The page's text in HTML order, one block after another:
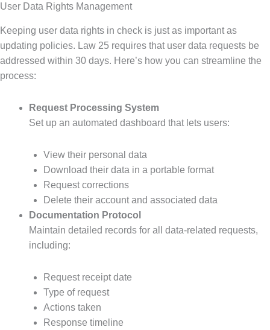
User Data Rights Management
Keeping user data rights in check is just as important as
updating policies. Law 25 requires that user data requests be
addressed within 30 days. Here’s how you can streamline the
process:
Request Processing System
Set up an automated dashboard that lets users:
View their personal data
Download their data in a portable format
Request corrections
Delete their account and associated data
Documentation Protocol
Maintain detailed records for all data-related requests,
including:
Request receipt date
Type of request
Actions taken
Response timeline